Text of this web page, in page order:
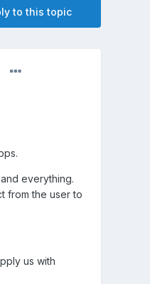
to this topic
everything.
from the user to
us with